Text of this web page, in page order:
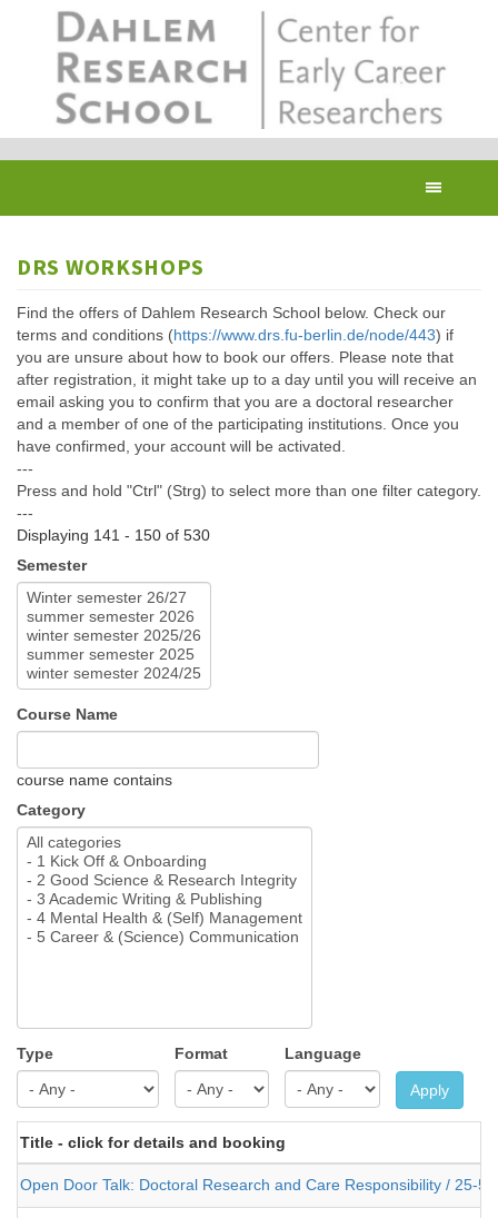
DRS WORKSHOPS
Find the offers of Dahlem Research School below. Check our
terms and conditions (https://www.drs.fu-berlin.de/node/443) if
you are unsure about how to book our offers. Please note that
after registration, it might take up to a day until you will receive an
email asking you to confirm that you are a doctoral researcher
and a member of one of the participating institutions. Once you
have confirmed, your account will be activated.
---
Press and hold "Ctrl" (Strg) to select more than one filter category.
---
Displaying 141 - 150 of 530
Semester
Course Name
course name contains
Category
Type Format Language
Apply
Title - click for details and booking
Open Door Talk: Doctoral Research and Care Responsibility / 25-5